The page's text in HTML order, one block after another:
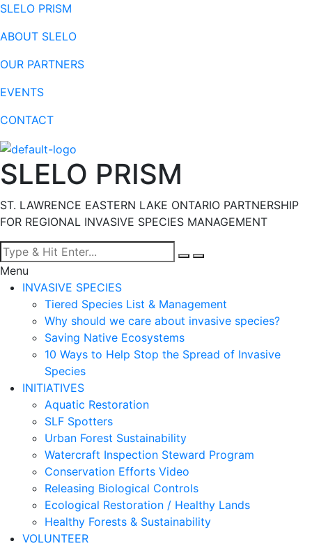
SLELO PRISM
ABOUT SLELO
OUR PARTNERS
EVENTS
CONTACT
SLELO PRISM
ST. LAWRENCE EASTERN LAKE ONTARIO PARTNERSHIP
FOR REGIONAL INVASIVE SPECIES MANAGEMENT
Menu
INVASIVE SPECIES
Tiered Species List & Management
Why should we care about invasive species?
Saving Native Ecosystems
10 Ways to Help Stop the Spread of Invasive
Species
INITIATIVES
Aquatic Restoration
SLF Spotters
Urban Forest Sustainability
Watercraft Inspection Steward Program
Conservation Efforts Video
Releasing Biological Controls
Ecological Restoration / Healthy Lands
Healthy Forests & Sustainability
VOLUNTEER